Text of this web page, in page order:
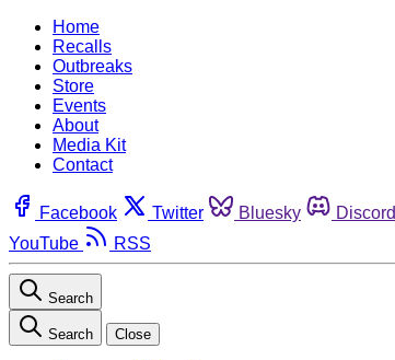
Home
Recalls
Outbreaks
Store
Events
About
Media Kit
Contact
Facebook Twitter Bluesky Discord
YouTube
RSS
Search
Search Close